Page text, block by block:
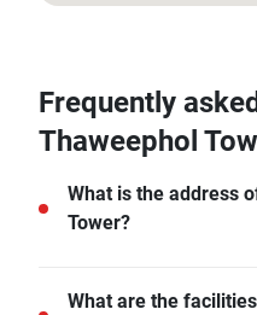
Frequently
Thaweephol
What is the address
Tower?
Thaweephol Tower is
What are the